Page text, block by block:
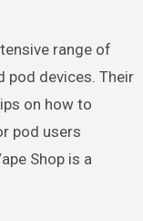
range of
pod devices. Their
on how to
pod users
Shop is a